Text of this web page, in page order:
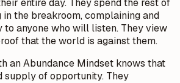
the breakroom, complaining and
to anyone who will listen. They view
that the world is against them.
an Abundance Mindset knows that
supply of opportunity. They